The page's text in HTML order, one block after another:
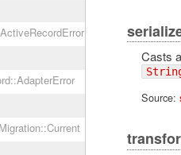
Casts
Source: